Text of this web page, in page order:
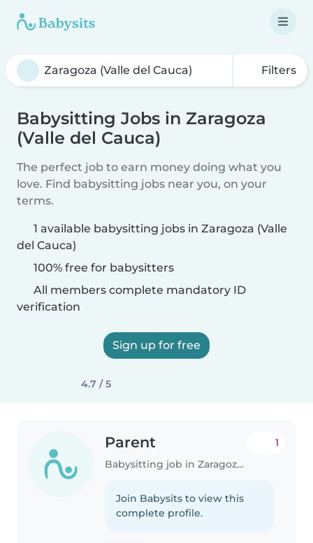
Filters
Babysitting Jobs in Zaragoza
(Valle del Cauca)
The perfect job to earn money doing what you
love. Find babysitting jobs near you, on your
terms.
1 available babysitting jobs in Zaragoza (Valle
del Cauca)
100% free for babysitters
All members complete mandatory ID
verification
Sign up for free
4.7 / 5
Parent
Babysitting job in Zaragoza (Valle del Cauca)
1
Join Babysits to view this
complete profile.